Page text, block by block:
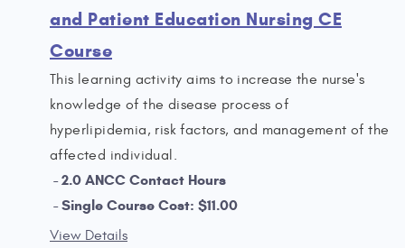
and Patient Education Nursing CE
Course
This learning activity aims to increase the nurse's
knowledge of the disease process of
hyperlipidemia, risk factors, and management of the
affected individual.
2.0 ANCC Contact Hours
Single Course Cost: $11.00
View Details